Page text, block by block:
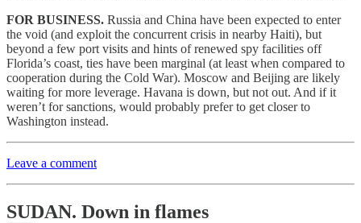
FOR BUSINESS. Russia and China have been expected to enter
the void (and exploit the concurrent crisis in nearby Haiti), but
beyond a few port visits and hints of renewed spy facilities off
Florida’s coast, ties have been marginal (at least when compared to
cooperation during the Cold War). Moscow and Beijing are likely
waiting for more leverage. Havana is down, but not out. And if it
weren’t for sanctions, would probably prefer to get closer to
Washington instead.
Leave a comment
SUDAN. Down in flames